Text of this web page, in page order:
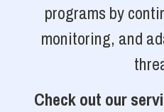
programs by
monitoring, and
Check out our